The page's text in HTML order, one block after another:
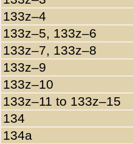
133z–4
133z–5, 133z–6
133z–7, 133z–8
133z–9
133z–10
133z–11 to 133z–15
134
134a